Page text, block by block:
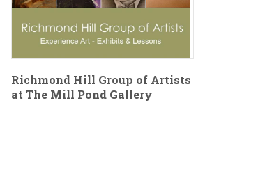
Richmond Hill Group of Artists
at The Mill Pond Gallery